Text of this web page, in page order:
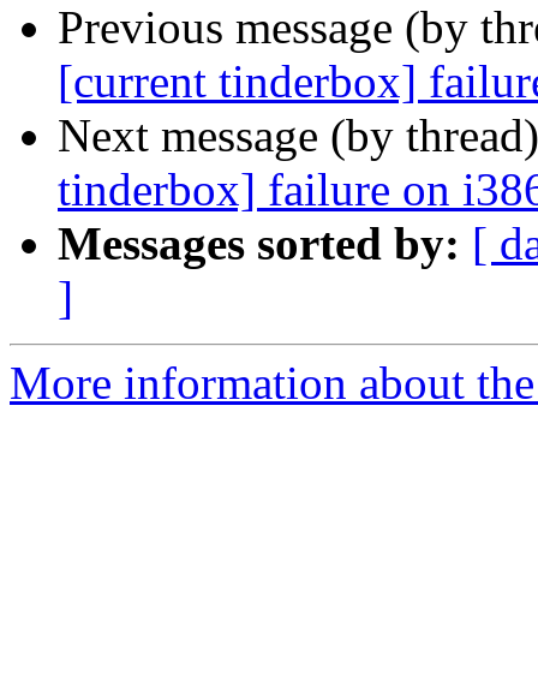
Previous message (by
[current tinderbox]
Next message (by
tinderbox] failure on
Messages sorted by: [
]
More information about